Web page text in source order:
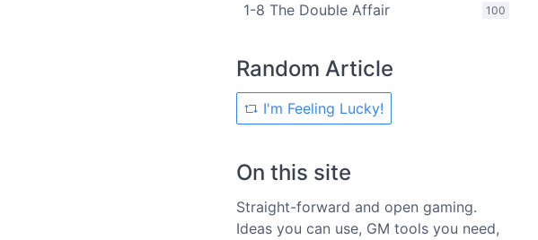
100
1-8 The Double Affair
Random Article
I'm Feeling Lucky!
On this site
Straight-forward and open gaming.
Ideas you can use, GM tools you need,